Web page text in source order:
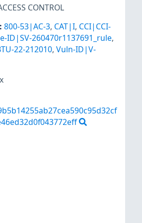
CONTROL
: 800-53|AC-3, CAT|I, CCI|CCI-
ID|SV-260470r1137691_rule,
22-212010, Vuln-ID|V-